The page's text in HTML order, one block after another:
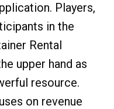
Players,
in the
Rental
upper hand as
resource.
on revenue